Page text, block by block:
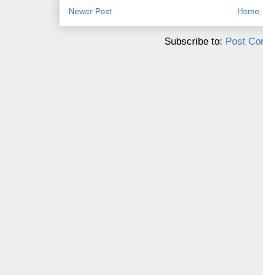
Newer Post Home
Subscribe to: Post